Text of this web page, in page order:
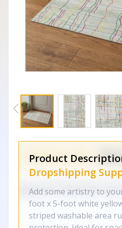
Product
Dropshipping
Add some artistry to
foot x 5-foot white
striped washable area